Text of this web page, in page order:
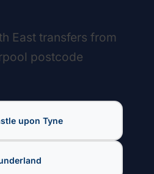
East transfers from
postcode
upon Tyne